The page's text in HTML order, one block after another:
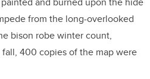
from the long-overlooked
bison robe winter count,
400 copies of the map were